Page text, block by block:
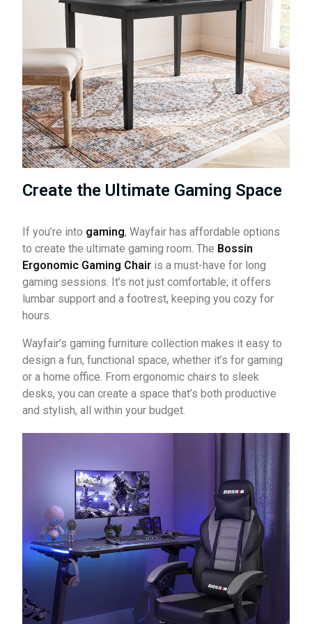
Create the Ultimate Gaming Space
If you’re into gaming, Wayfair has affordable options
to create the ultimate gaming room. The Bossin
Ergonomic Gaming Chair is a must-have for long
gaming sessions. It’s not just comfortable; it offers
lumbar support and a footrest, keeping you cozy for
hours.
Wayfair’s gaming furniture collection makes it easy to
design a fun, functional space, whether it’s for gaming
or a home office. From ergonomic chairs to sleek
desks, you can create a space that’s both productive
and stylish, all within your budget.